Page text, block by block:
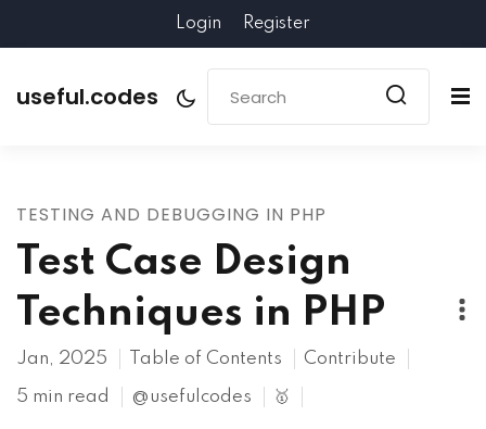
Login Register
useful.codes
TESTING AND DEBUGGING IN PHP
Test Case Design
Techniques in PHP
Jan, 2025 Table of Contents Contribute
5 min read @usefulcodes 🥇